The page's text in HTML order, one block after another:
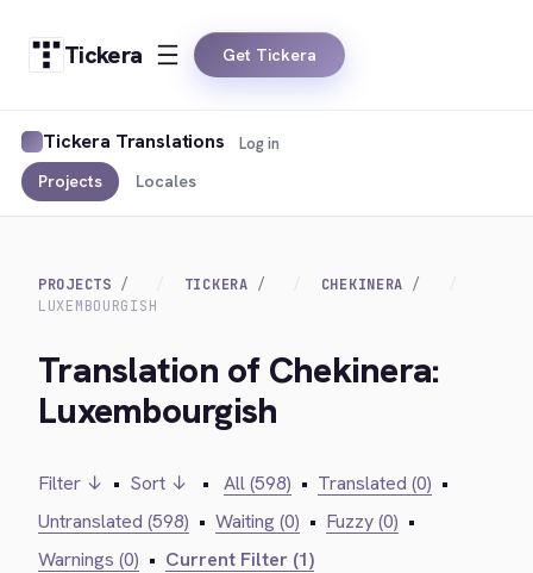
Tickera Get Tickera
Tickera Translations
Projects Locales
Log in
PROJECTS TICKERA
CHEKINERA
LUXEMBOURGISH
Translation of Chekinera:
Luxembourgish
Filter ↓ • Sort ↓ • All (598) • Translated (0) •
Untranslated (598) • Waiting (0) • Fuzzy (0) •
Warnings (0) • Current Filter (1)